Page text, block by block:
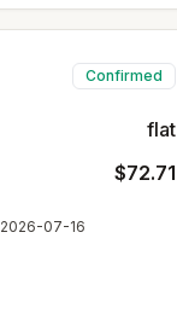
Confirmed
flat
$72.71
2026-07-16